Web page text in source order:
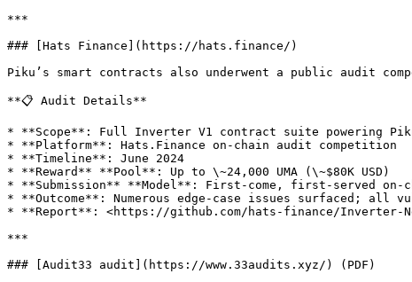
***
### [Hats Finance](https://hats.finance/)
Piku’s smart contracts also underwent a public audit
**📋 Audit Details**
* **Scope**: Full Inverter V1 contract suite powering
* **Platform**: Hats.Finance on-chain audit competition
* **Timeline**: June 2024
* **Reward** **Pool**: Up to \~24,000 UMA (\~$80K USD)
* **Submission** **Model**: First‑come, first‑served
* **Outcome**: Numerous edge‑case issues surfaced;
* **Report**: <https://github.com/hats-finance/Inverter-
***
### [Audit33 audit](https://www.33audits.xyz/) (PDF)